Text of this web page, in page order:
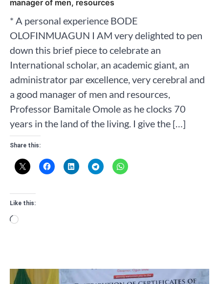
manager of men, resources
* A personal experience BODE
OLOFINMUAGUN I AM very delighted to pen
down this brief piece to celebrate an
International scholar, an academic giant, an
administrator par excellence, very cerebral and
a good manager of men and resources,
Professor Bamitale Omole as he clocks 70
years in the land of the living. I give the […]
Share this:
Like this:
Loading…